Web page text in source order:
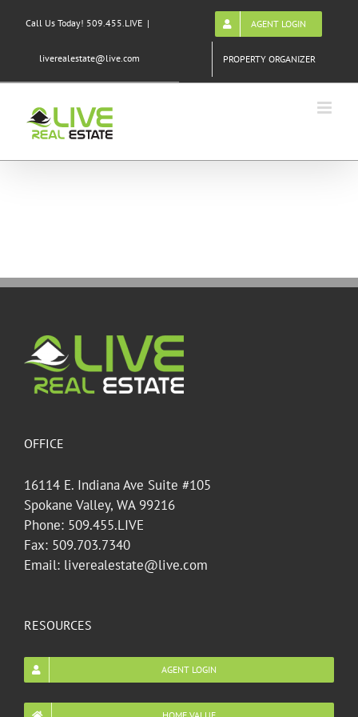
Call Us Today! 509.455.LIVE |
liverealestate@live.com
AGENT LOGIN
PROPERTY ORGANIZER
OFFICE
16114 E. Indiana Ave Suite #105
Spokane Valley, WA 99216
Phone: 509.455.LIVE
Fax: 509.703.7340
Email: liverealestate@live.com
RESOURCES
AGENT LOGIN